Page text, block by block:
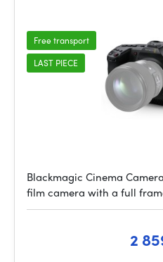
Free transport
LAST PIECE
Blackmagic Cinema
film camera with a full
2